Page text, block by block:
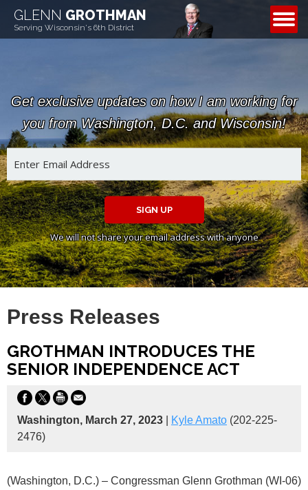
GLENN GROTHMAN
Serving Wisconsin's 6th District
CONTACT
Get exclusive updates on how I am working for
you from Washington, D.C. and Wisconsin!
SIGN UP
We will not share your email address with anyone
Press Releases
GROTHMAN INTRODUCES THE
SENIOR INDEPENDENCE ACT
Washington, March 27, 2023 Kyle Amato (202-225-
2476)
(Washington, D.C.) – Congressman Glenn Grothman (WI-06)